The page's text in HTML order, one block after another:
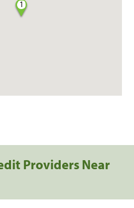
1
Providers Near